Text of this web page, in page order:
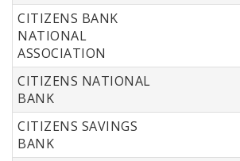
CITIZENS BANK
NATIONAL
ASSOCIATION
CITIZENS NATIONAL
BANK
CITIZENS SAVINGS
BANK